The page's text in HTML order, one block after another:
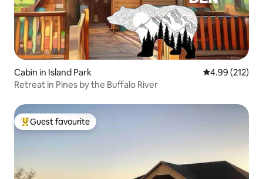
Cabin in Island Park 4.99 out of 5
4.99 (212)
Retreat in Pines by the Buffalo River
Top guest favourite
Guest favourite